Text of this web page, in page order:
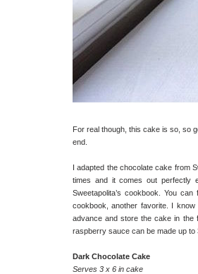
For real though, this cake is so, so
end.
I adapted the chocolate cake from
times and it comes out perfectly
Sweetapolita’s cookbook. You
cookbook, another favorite. I
advance and store the cake in the
raspberry sauce can be made up to
Dark Chocolate Cake
Serves 3 x 6 in cake